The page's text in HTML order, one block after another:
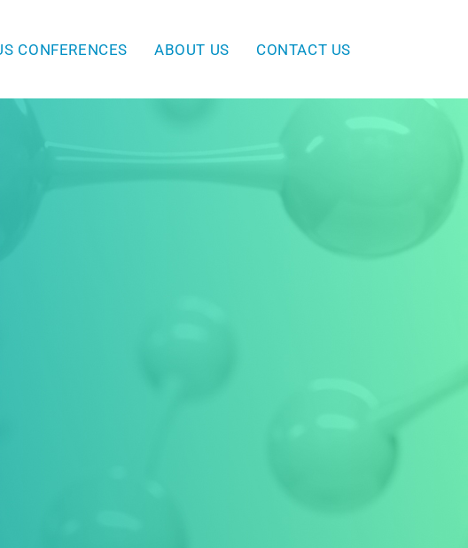
CONFERENCES ABOUT US CONTACT US